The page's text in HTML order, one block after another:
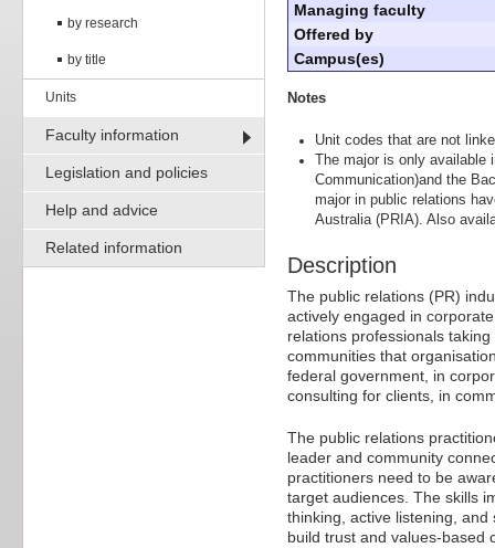
by research
by title
Units
Faculty information
Legislation and policies
Help and advice
Related information
Managing faculty
Offered by
Campus(es)
Notes
Unit codes that are not
The major is only
Communication)and the
major in public relations
Australia (PRIA). Also
Description
The public relations (PR)
actively engaged in
relations professionals
communities that
federal government, in
consulting for clients, in
The public relations
leader and community
practitioners need to be
target audiences. The skills
thinking, active listening,
build trust and values-based